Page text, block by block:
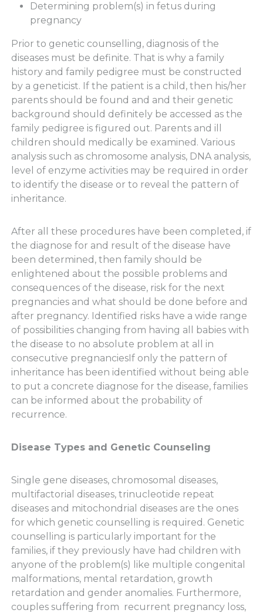
Determining problem(s) in fetus during
pregnancy
Prior to genetic counselling, diagnosis of the
diseases must be definite. That is why a family
history and family pedigree must be constructed
by a geneticist. If the patient is a child, then his/her
parents should be found and and their genetic
background should definitely be accessed as the
family pedigree is figured out. Parents and ill
children should medically be examined. Various
analysis such as chromosome analysis, DNA analysis,
level of enzyme activities may be required in order
to identify the disease or to reveal the pattern of
inheritance.
After all these procedures have been completed, if
the diagnose for and result of the disease have
been determined, then family should be
enlightened about the possible problems and
consequences of the disease, risk for the next
pregnancies and what should be done before and
after pregnancy. Identified risks have a wide range
of possibilities changing from having all babies with
the disease to no absolute problem at all in
consecutive pregnanciesIf only the pattern of
inheritance has been identified without being able
to put a concrete diagnose for the disease, families
can be informed about the probability of
recurrence.
Disease Types and Genetic Counseling
Single gene diseases, chromosomal diseases,
multifactorial diseases, trinucleotide repeat
diseases and mitochondrial diseases are the ones
for which genetic counselling is required. Genetic
counselling is particularly important for the
families, if they previously have had children with
anyone of the problem(s) like multiple congenital
malformations, mental retardation, growth
retardation and gender anomalies. Furthermore,
couples suffering from recurrent pregnancy loss,